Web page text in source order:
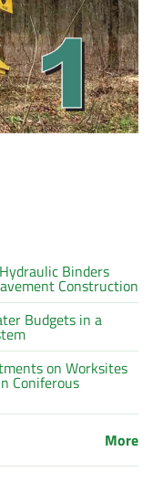
Binders
Construction
Budgets in a
on Worksites
Coniferous
More